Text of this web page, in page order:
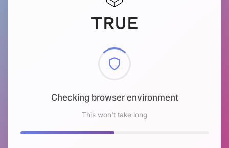
Checking browser environment
This won't take long